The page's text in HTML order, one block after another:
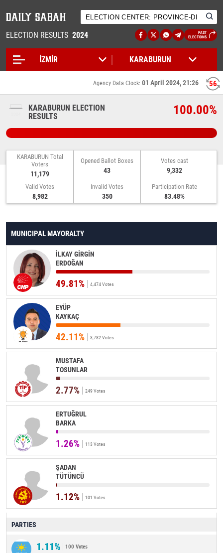
ELECTION RESULTS 2024
PAST
ELECTIONS
56
Agency Data Clock: 01 April 2024, 21:26
KARABURUN ELECTION
RESULTS
100.00%
KARABURUN Total
Voters
11,179
Opened Ballot Boxes
43
Votes cast
9,332
Valid Votes
8,982
Invalid Votes
350
Participation Rate
83.48%
MUNICIPAL MAYORALTY
İLKAY GİRGİN
ERDOĞAN
49.81% 4,474 Votes
EYÜP
KAYKAÇ
42.11% 3,782 Votes
MUSTAFA
TOSUNLAR
2.77% 249 Votes
ERTUĞRUL
BARKA
1.26% 113 Votes
ŞADAN
TÜTÜNCÜ
1.12% 101 Votes
PARTIES
1.11% 100 Votes